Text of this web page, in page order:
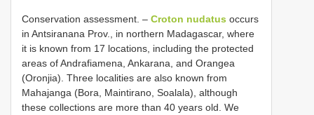
Conservation assessment. – Croton nudatus occurs
in Antsiranana Prov., in northern Madagascar, where
it is known from 17 locations, including the protected
areas of Andrafiamena, Ankarana, and Orangea
(Oronjia). Three localities are also known from
Mahajanga (Bora, Maintirano, Soalala), although
these collections are more than 40 years old. We